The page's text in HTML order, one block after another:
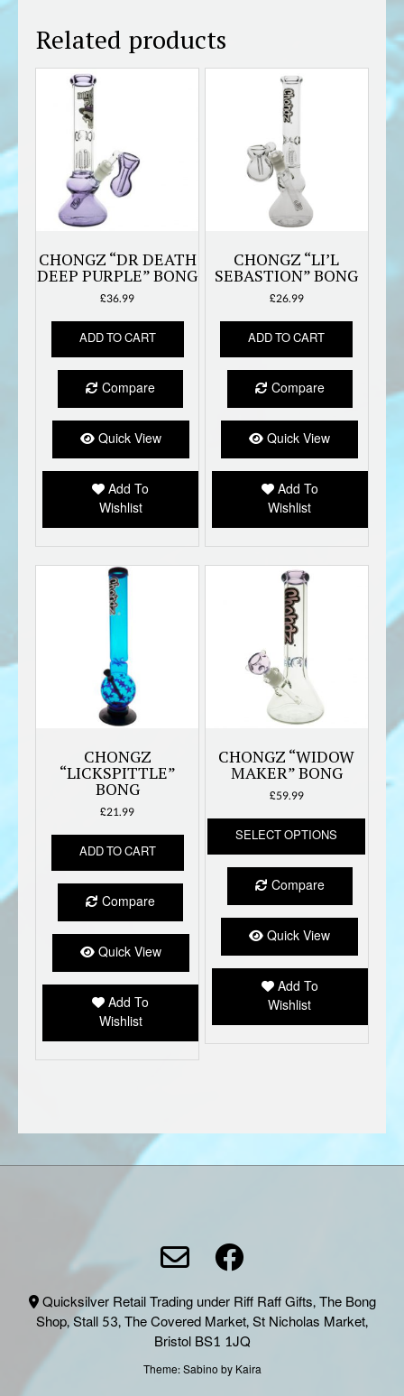
Related products
CHONGZ “DR DEATH
DEEP PURPLE” BONG
£36.99
ADD TO CART
Compare
Quick View
Add To
Wishlist
CHONGZ “LI’L
SEBASTION” BONG
£26.99
ADD TO CART
Compare
Quick View
Add To
Wishlist
CHONGZ
“LICKSPITTLE”
BONG
£21.99
ADD TO CART
Compare
Quick View
Add To
Wishlist
CHONGZ “WIDOW
MAKER” BONG
£59.99
SELECT OPTIONS
This
has
be
the
Compare
Quick View
Add To
Wishlist
Quicksilver Retail Trading under Riff Raff Gifts, The Bong
Shop, Stall 53, The Covered Market, St Nicholas Market,
Bristol BS1 1JQ
Theme:Sabinoby Kaira